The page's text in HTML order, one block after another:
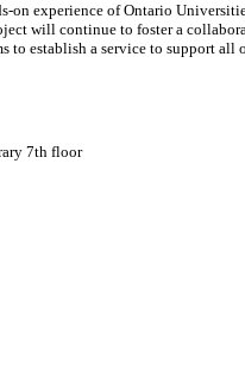
on experience of Ontario
will continue to foster a
to establish a service to support all
7th floor